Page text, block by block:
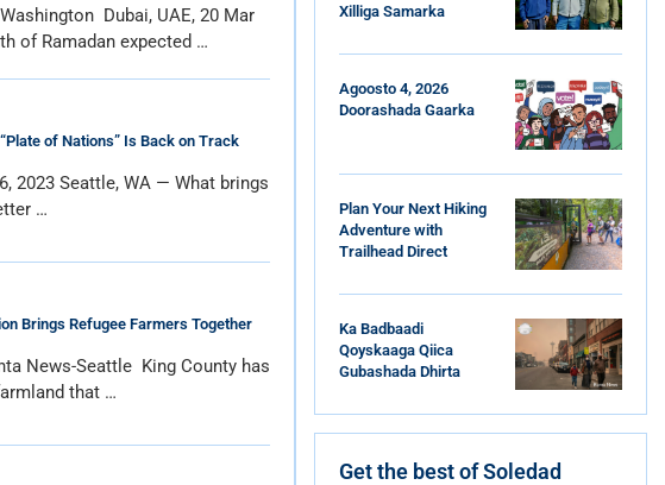
Dubai, UAE, 20 Mar
of Ramadan expected …
of Nations” Is Back on Track
2023 Seattle, WA — What brings
…
Brings Refugee Farmers Together
News-Seattle King County has
that …
Xilliga Samarka
Agoosto 4, 2026
Doorashada Gaarka
Plan Your Next Hiking
Adventure with
Trailhead Direct
Ka Badbaadi
Qoyskaaga Qiica
Gubashada Dhirta
Get the best of Soledad